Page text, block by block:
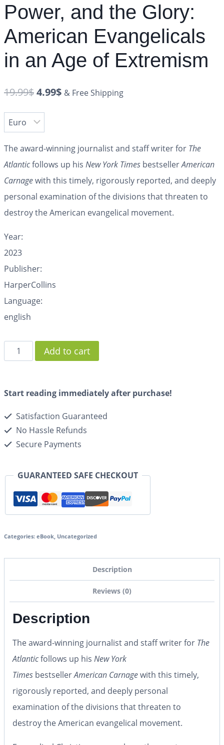
Power, and the Glory:
American Evangelicals
in an Age of Extremism
19.99$4.99$ & Free Shipping
The award-winning journalist and staff writer for The
Atlanticfollows up his New York Times bestsellerAmerican
Carnagewith this timely, rigorously reported, and deeply
personal examination of the divisions that threaten to
destroy the American evangelical movement.
Year:
2023
Publisher:
HarperCollins
Language:
english
Add to cart
Start reading immediately after purchase!
Satisfaction Guaranteed
No Hassle Refunds
Secure Payments
GUARANTEED SAFE CHECKOUT
Categories: eBook, Uncategorized
Description
Reviews (0)
Description
The award-winning journalist and staff writer for The
Atlanticfollows up his New York
Times bestsellerAmerican Carnagewith this timely,
rigorously reported, and deeply personal
examination of the divisions that threaten to
destroy the American evangelical movement.